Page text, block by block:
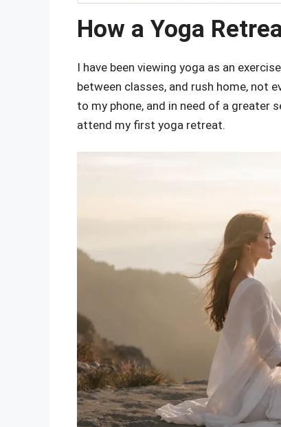
How a Yoga
I have been viewing yoga as an
between classes, and rush home, not
to my phone, and in need of a greater
attend my first yoga retreat.